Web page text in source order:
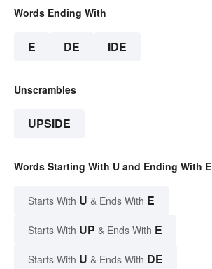
Words Ending With
E DE IDE
Unscrambles
UPSIDE
Words Starting With U and Ending With E
Starts With U & Ends With E
Starts With UP & Ends With E
Starts With U & Ends With DE